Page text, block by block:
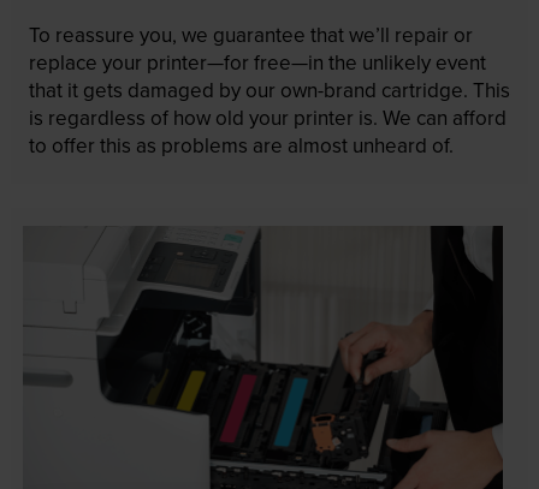
To reassure you, we guarantee that we’ll repair or
replace your printer—for free—in the unlikely event
that it gets damaged by our own-brand cartridge. This
is regardless of how old your printer is. We can afford
to offer this as problems are almost unheard of.